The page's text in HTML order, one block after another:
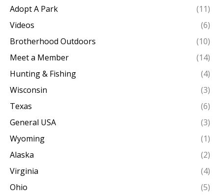
Adopt A Park
(11)
Videos
(6)
Brotherhood Outdoors
(10)
Meet a Member
(14)
Hunting & Fishing
(4)
Wisconsin
(3)
Texas
(6)
General USA
(3)
Wyoming
(1)
Alaska
(2)
Virginia
(4)
Ohio
(5)